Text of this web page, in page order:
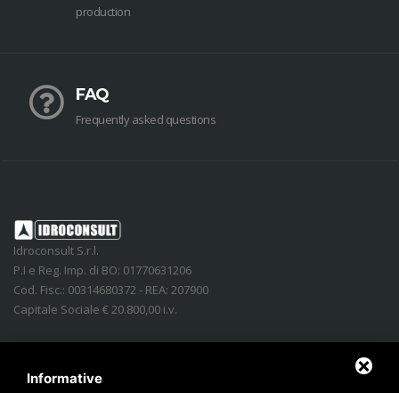
production
FAQ
Frequently asked questions
Idroconsult S.r.l.
P.I e Reg. Imp. di BO: 01770631206
Cod. Fisc.: 00314680372 - REA: 207900
Capitale Sociale € 20.800,00 i.v.
Email:info@idroconsult.com
Informative